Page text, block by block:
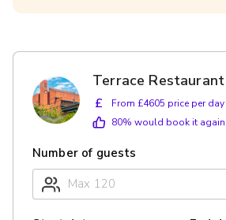
Terrace Restaurant
£
From £4605 price per day
80% would book it again
Number of guests